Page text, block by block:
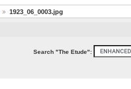
1923_06_0003.jpg
Search "The Etude":